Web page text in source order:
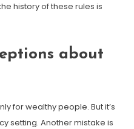
history of these rules is
about
for wealthy people. But it’s
setting. Another mistake is